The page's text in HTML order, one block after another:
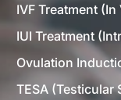
IVF Treatment
IUI Treatment
Ovulation
TESA (Testicular